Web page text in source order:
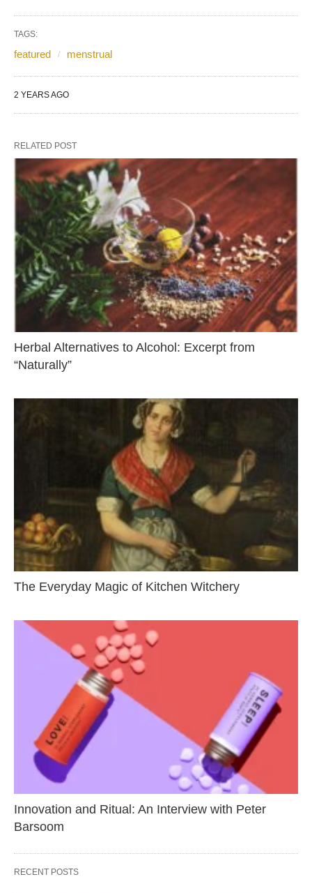
TAGS:
featured menstrual
2 YEARS AGO
RELATED POST
Herbal Alternatives to Alcohol: Excerpt from
“Naturally”
The Everyday Magic of Kitchen Witchery
Innovation and Ritual: An Interview with Peter
Barsoom
RECENT POSTS